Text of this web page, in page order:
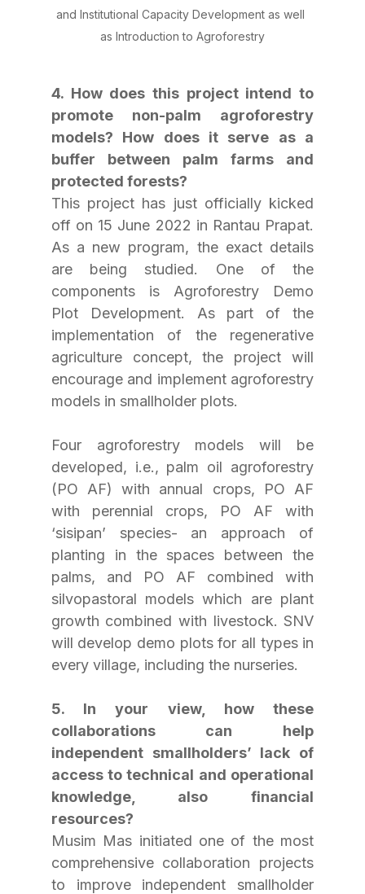
and Institutional Capacity Development as well
as Introduction to Agroforestry
4. How does this project intend to
promote non-palm agroforestry
models? How does it serve as a
buffer between palm farms and
protected forests?
This project has just officially kicked
off on 15 June 2022 in Rantau Prapat.
As a new program, the exact details
are being studied. One of the
components is Agroforestry Demo
Plot Development. As part of the
implementation of the regenerative
agriculture concept, the project will
encourage and implement agroforestry
models in smallholder plots.
Four agroforestry models will be
developed, i.e., palm oil agroforestry
(PO AF) with annual crops, PO AF
with perennial crops, PO AF with
‘sisipan’ species- an approach of
planting in the spaces between the
palms, and PO AF combined with
silvopastoral models which are plant
growth combined with livestock. SNV
will develop demo plots for all types in
every village, including the nurseries.
5. In your view, how these
collaborations can help
independent smallholders’ lack of
access to technical and operational
knowledge, also financial
resources?
Musim Mas initiated one of the most
comprehensive collaboration projects
to improve independent smallholder